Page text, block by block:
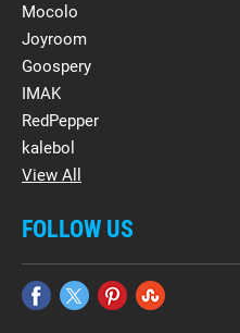
Mocolo
Joyroom
Goospery
IMAK
RedPepper
kalebol
View All
FOLLOW US